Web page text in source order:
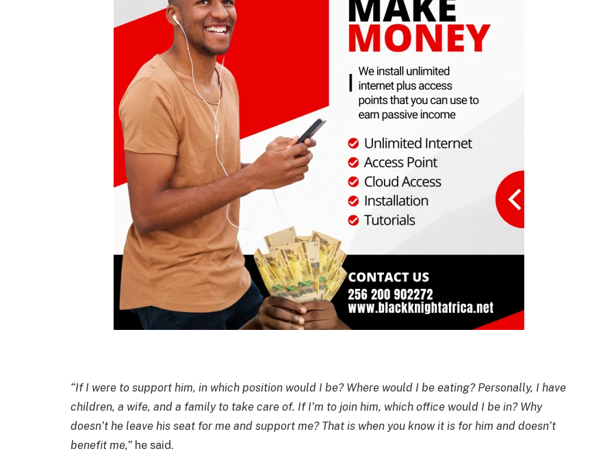
“If I were to support him, in which position would I be? Where would I be eating? Personally, I have
children, a wife, and a family to take care of. If I’m to join him, which office would I be in? Why
doesn’t he leave his seat for me and support me? That is when you know it is for him and doesn’t
benefit me,” he said.